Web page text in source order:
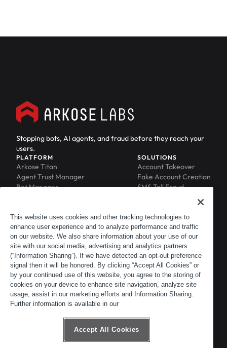
Stopping bots, AI agents, and fraud before they reach your
users.
PLATFORM
Arkose Titan
Agent Trust Manager
Bot Manager
Phishing Protection
Scraping Protection
SOLUTIONS
Account Takeover
Fake Account Creation
SMS Toll Fraud
RESOURCES
Blog
Resource Library
Newsroom
Events
ACTIR
COMPANY
About
Leadership
Careers
Customers
Partners
Contact
This website uses cookies and other tracking technologies to
enhance user experience and to analyze performance and traffic
on our website. We also share information about your use of our
site with our social media, advertising and analytics partners
(“Information Sharing”). If we have detected an opt-out preference
signal then it will be honored. By clicking “Accept All Cookies” or
by your continued use of this website, you agree to the storing of
cookies on your device to enhance site navigation, analyze site
usage, assist in our marketing efforts and Information Sharing.
Further information is available in our
Accept All Cookies